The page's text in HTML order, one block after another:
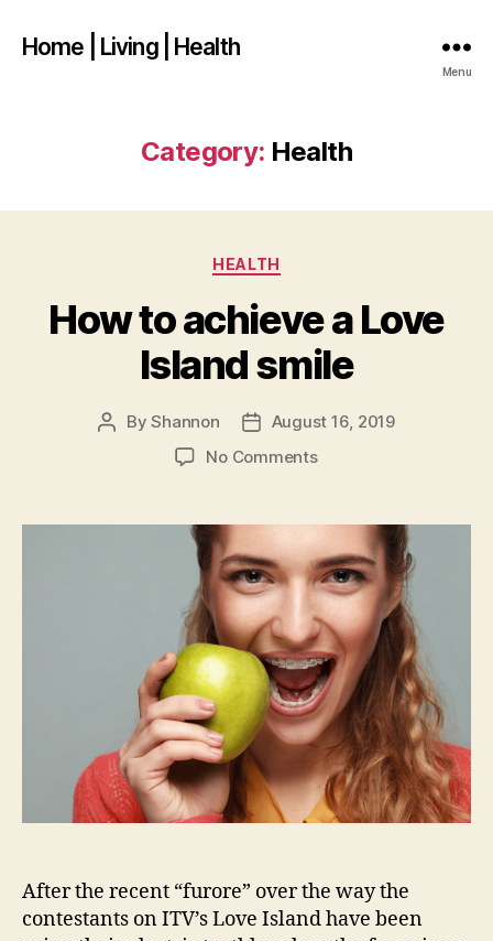
Home | Living | Health
Menu
Category: Health
Categories
HEALTH
How to achieve a Love
Island smile
PostByShannon
PostAugust 16, 2019
No Commentson
achieve
a
Love
Island
smile
After the recent “furore” over the way the
contestants on ITV’s Love Island have been